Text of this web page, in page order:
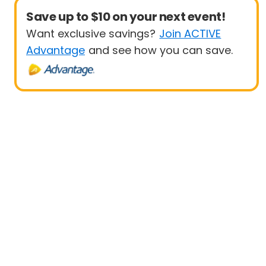
Save up to $10 on your next event!
Want exclusive savings? Join ACTIVE
Advantage and see how you can save.